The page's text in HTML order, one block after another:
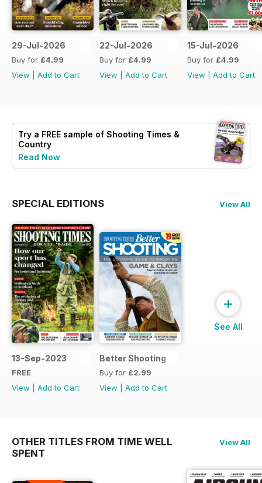
29-Jul-2026
Buy for £4.99
View
Add to Cart
22-Jul-2026
Buy for £4.99
View
Add to Cart
15-Jul-2026
Buy for £4.99
View
Add to Cart
Try a FREE sample of Shooting Times &
Country
Read Now
SPECIAL EDITIONS View All
13-Sep-2023
FREE
View
Add to Cart
Better Shooting
Buy for £2.99
View
Add to Cart
+
See All
OTHER TITLES FROM TIME WELL
SPENT
View All